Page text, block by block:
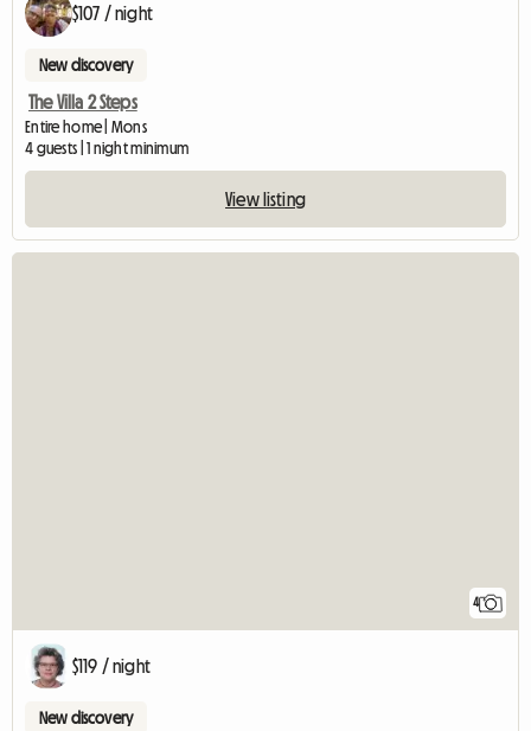
$107 / night
New discovery
The Villa 2 Steps
Entire home | Mons
4 guests | 1 night minimum
View listing
4
$119 / night
New discovery